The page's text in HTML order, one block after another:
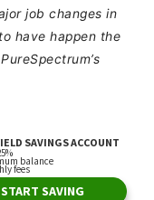
job changes in
have happen the